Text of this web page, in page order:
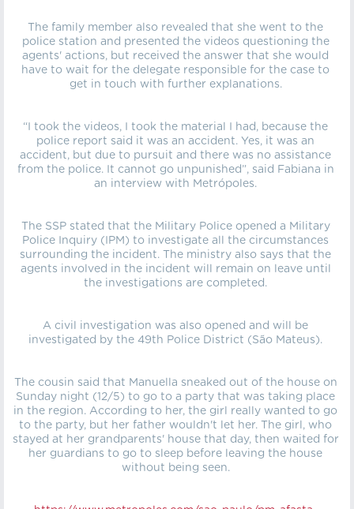
The family member also revealed that she went to the
police station and presented the videos questioning the
agents' actions, but received the answer that she would
have to wait for the delegate responsible for the case to
get in touch with further explanations.
“I took the videos, I took the material I had, because the
police report said it was an accident. Yes, it was an
accident, but due to pursuit and there was no assistance
from the police. It cannot go unpunished”, said Fabiana in
an interview with Metrópoles.
The SSP stated that the Military Police opened a Military
Police Inquiry (IPM) to investigate all the circumstances
surrounding the incident. The ministry also says that the
agents involved in the incident will remain on leave until
the investigations are completed.
A civil investigation was also opened and will be
investigated by the 49th Police District (São Mateus).
The cousin said that Manuella sneaked out of the house on
Sunday night (12/5) to go to a party that was taking place
in the region. According to her, the girl really wanted to go
to the party, but her father wouldn't let her. The girl, who
stayed at her grandparents' house that day, then waited for
her guardians to go to sleep before leaving the house
without being seen.